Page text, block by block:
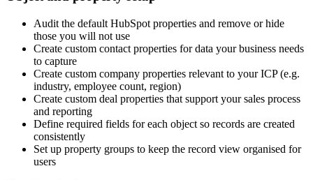
Audit the default HubSpot properties and remove or hide
those you will not use
Create custom contact properties for data your business needs
to capture
Create custom company properties relevant to your ICP (e.g.
industry, employee count, region)
Create custom deal properties that support your sales process
and reporting
Define required fields for each object so records are created
consistently
Set up property groups to keep the record view organised for
users